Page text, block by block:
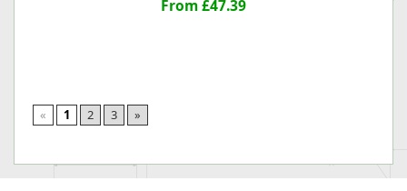
From £47.39
« 1 2 3 »